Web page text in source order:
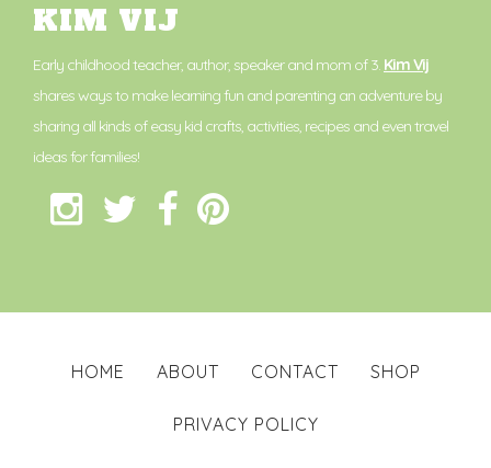
KIM VIJ
Early childhood teacher, author, speaker and mom of 3. Kim Vij
shares ways to make learning fun and parenting an adventure by
sharing all kinds of easy kid crafts, activities, recipes and even travel
ideas for families!
HOME ABOUT CONTACT SHOP
PRIVACY POLICY